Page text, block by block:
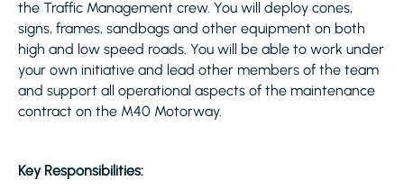
the Traffic Management crew. You will deploy cones,
signs, frames, sandbags and other equipment on both
high and low speed roads. You will be able to work under
your own initiative and lead other members of the team
and support all operational aspects of the maintenance
contract on the M40 Motorway.
Key Responsibilities: